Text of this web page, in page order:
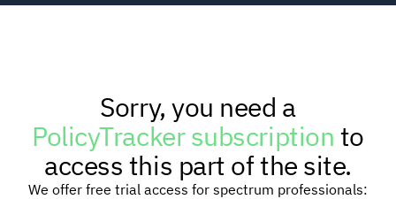
RESEARCH
TRAINING
Sorry, you need a
PolicyTracker subscriptionto
access this part of the site.
We offer free trial access for spectrum professionals: